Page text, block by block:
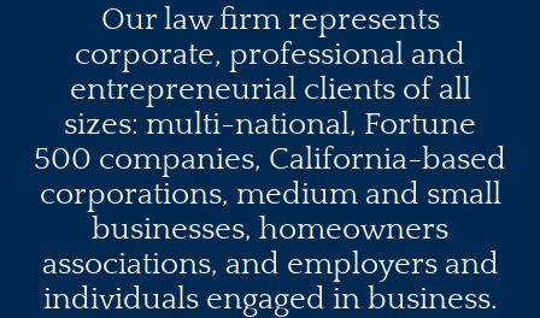
Our law firm represents
corporate, professional and
entrepreneurial clients of all
sizes: multi-national, Fortune
500 companies, California-based
corporations, medium and small
businesses, homeowners
associations, and employers and
individuals engaged in business.